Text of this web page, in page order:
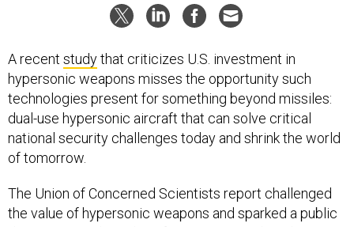
A recent studythat criticizes U.S. investment in
hypersonic weapons misses the opportunity such
technologies present for something beyond missiles:
dual-use hypersonic aircraft that can solve critical
national security challenges today and shrink the world
of tomorrow.
The Union of Concerned Scientists report challenged
the value of hypersonic weapons and sparked a public